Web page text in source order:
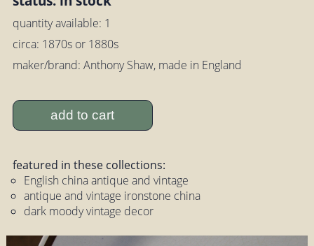
quantity available: 1
circa: 1870s or 1880s
maker/brand: Anthony Shaw, made in England
add to cart
featured in these collections:
English china antique and vintage
antique and vintage ironstone china
dark moody vintage decor